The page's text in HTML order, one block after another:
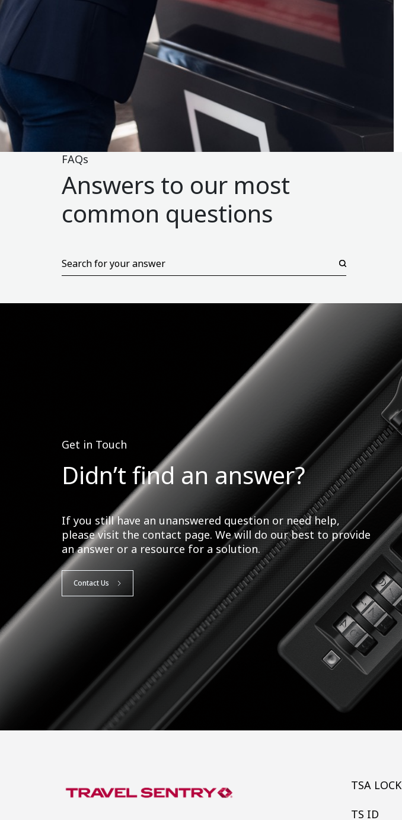
FAQs
Answers to our most
common questions
Get in Touch
Didn’t find an answer?
If you still have an unanswered question or need help,
please visit the contact page. We will do our best to provide
an answer or a resource for a solution.
Contact Us
TSA LOCK
TS ID